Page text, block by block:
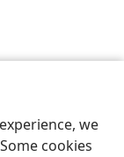
we
cookies